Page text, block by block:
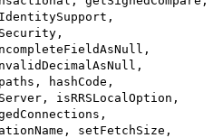
hashCode,
isRRSLocalOption,
setFetchSize,